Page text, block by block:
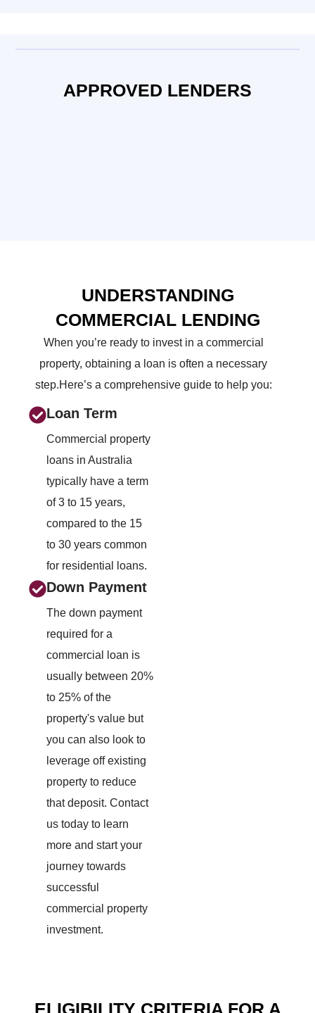
APPROVED LENDERS
UNDERSTANDING
COMMERCIAL LENDING
When you’re ready to invest in a commercial
property, obtaining a loan is often a necessary
step.Here’s a comprehensive guide to help you:
Loan Term
Commercial property
loans in Australia
typically have a term
of 3 to 15 years,
compared to the 15
to 30 years common
for residential loans.
Down Payment
The down payment
required for a
commercial loan is
usually between 20%
to 25% of the
property's value but
you can also look to
leverage off existing
property to reduce
that deposit. Contact
us today to learn
more and start your
journey towards
successful
commercial property
investment.
ELIGIBILITY CRITERIA FOR A